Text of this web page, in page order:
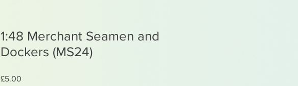
1:48 Merchant Seamen and
Dockers (MS24)
£5.00